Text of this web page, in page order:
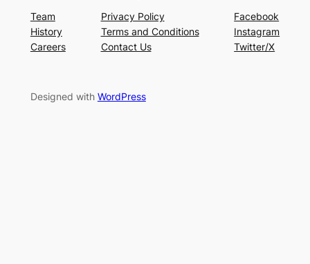
Team
History
Careers
Privacy Policy
Terms and Conditions
Contact Us
Facebook
Instagram
Twitter/X
Designed with WordPress